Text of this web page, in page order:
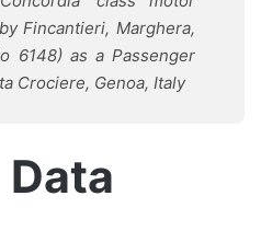
Fincantieri, Marghera,
6148) as a Passenger
Crociere, Genoa, Italy